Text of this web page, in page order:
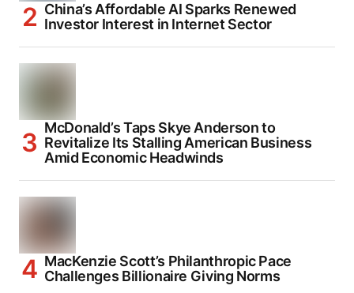
China’s Affordable AI Sparks Renewed
Investor Interest in Internet Sector
McDonald’s Taps Skye Anderson to
Revitalize Its Stalling American Business
Amid Economic Headwinds
MacKenzie Scott’s Philanthropic Pace
Challenges Billionaire Giving Norms